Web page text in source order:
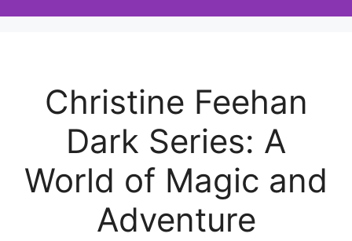
Christine Feehan
Dark Series: A
World of Magic and
Adventure